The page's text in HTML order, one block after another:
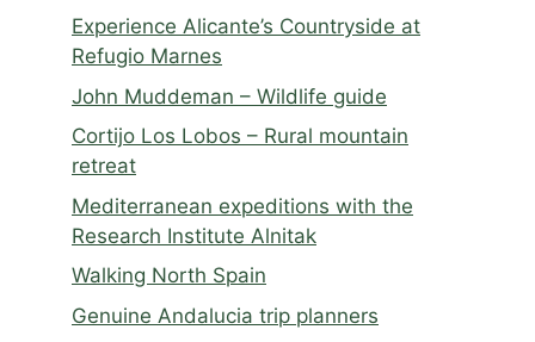
Experience Alicante’s Countryside at
Refugio Marnes
John Muddeman – Wildlife guide
Cortijo Los Lobos – Rural mountain
retreat
Mediterranean expeditions with the
Research Institute Alnitak
Walking North Spain
Genuine Andalucia trip planners